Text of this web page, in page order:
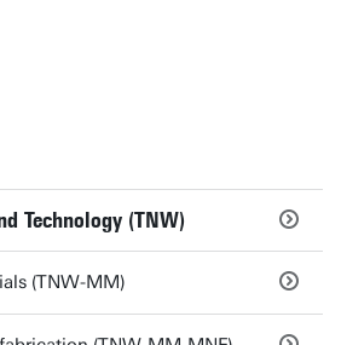
Technology (TNW)
(TNW-MM)